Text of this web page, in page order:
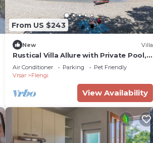
From US $243
New Villa
Rustical Villa Allure with Private Pool,
BBQ and Children Playground
Air Conditioner Parking
Pet Friendly
Vrsar
Flengi
View Availability